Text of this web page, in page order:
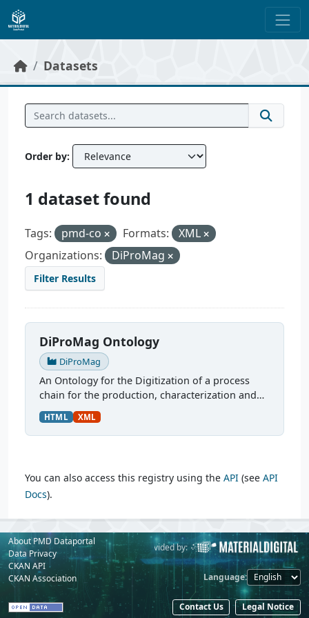
Skip to main content
Datasets
Order by
1 dataset found
Tags: pmd-co Formats:
XML
Organizations:
DiProMag
Filter Results
DiProMag Ontology
DiProMag
An Ontology for the Digitization of a process
chain for the production, characterization and
prototypical application of magnetocaloric
alloys. This ontology was modelled via OTTR
Templates and is...
HTML XML
You can also access this registry using the API (see API
Docs).
About PMD Dataportal
Data Privacy
CKAN API
CKAN Association
Powered by: Provided by:
Language
Contact Us Legal Notice